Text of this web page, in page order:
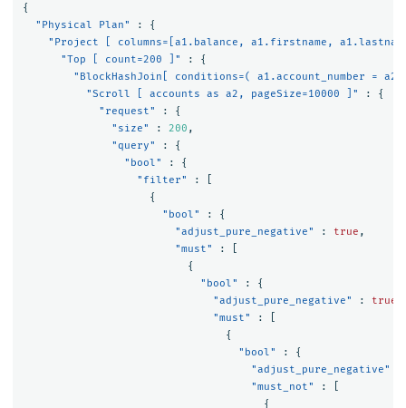
{
"Physical Plan"
:
{
"Project [ columns=[a1.balance, a1.firstname,
"Top [ count=200 ]"
:
{
"BlockHashJoin[ conditions=( a1.account_number =
"Scroll [ accounts as a2, pageSize=10000 ]"
:
{
"request"
:
{
"size"
: 200 ,
"query"
:
{
"bool"
:
{
"filter"
:
{
"bool"
:
{
"adjust_pure_negative"
: true ,
"must"
:
{
"bool"
:
{
"adjust_pure_negative"
: true
"must"
:
{
"bool"
:
{
"adjust_pure_negative"
"must_not"
:
{